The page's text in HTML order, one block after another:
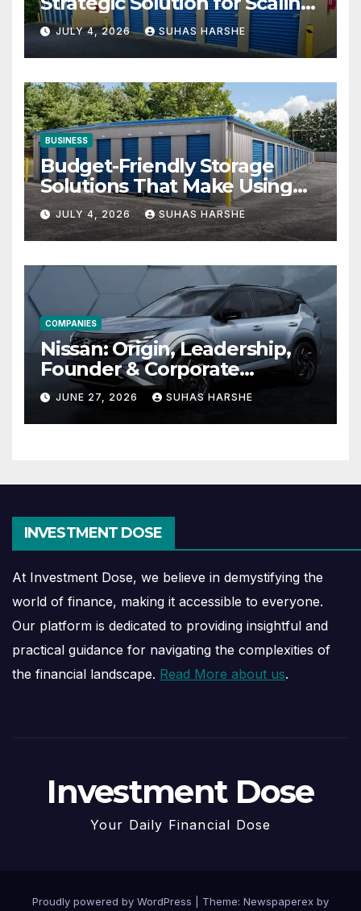
Businesses
JULY 4, 2026 SUHAS HARSHE
BUSINESS
Budget-Friendly Storage
Solutions That Make Using
Cheap Storage Units
Effective
JULY 4, 2026 SUHAS HARSHE
COMPANIES
Nissan: Origin, Leadership,
Founder & Corporate
Journey Explained
JUNE 27, 2026 SUHAS HARSHE
INVESTMENT DOSE
At Investment Dose, we believe in demystifying the
world of finance, making it accessible to everyone.
Our platform is dedicated to providing insightful and
practical guidance for navigating the complexities of
the financial landscape. Read More about us.
Investment Dose
Your Daily Financial Dose
Proudly powered by WordPress Theme: Newspaperex by